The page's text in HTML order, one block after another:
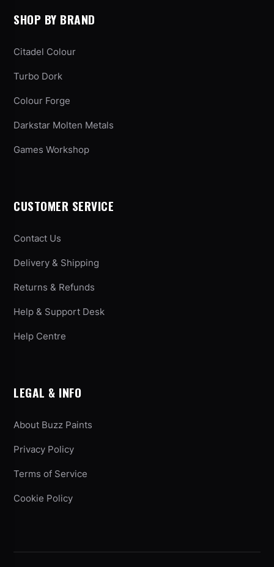
SHOP BY BRAND
Citadel Colour
Turbo Dork
Colour Forge
Darkstar Molten Metals
Games Workshop
CUSTOMER SERVICE
Contact Us
Delivery & Shipping
Returns & Refunds
Help & Support Desk
Help Centre
LEGAL & INFO
About Buzz Paints
Privacy Policy
Terms of Service
Cookie Policy